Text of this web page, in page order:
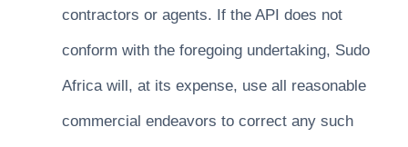
contractors or agents. If the API does not
conform with the foregoing undertaking, Sudo
Africa will, at its expense, use all reasonable
commercial endeavors to correct any such